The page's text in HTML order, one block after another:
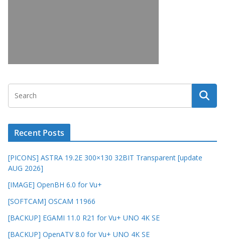
Recent Posts
[PICONS] ASTRA 19.2E 300×130 32BIT Transparent [update
AUG 2026]
[IMAGE] OpenBH 6.0 for Vu+
[SOFTCAM] OSCAM 11966
[BACKUP] EGAMI 11.0 R21 for Vu+ UNO 4K SE
[BACKUP] OpenATV 8.0 for Vu+ UNO 4K SE